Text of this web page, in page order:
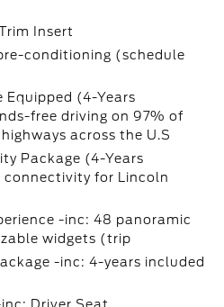
Insert
conditioning (schedule
Equipped (4-Years
free driving on 97% of
across the U.S
Package (4-Years
connectivity for Lincoln
-inc: 48 panoramic
widgets (trip
-inc: 4-years included